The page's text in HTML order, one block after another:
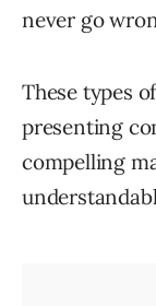
never go
These types
presenting
compelling